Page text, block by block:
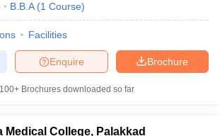
B.B.A (1 Course)
Facilities
Brochure
Enquire
100+ Brochures downloaded so far
Medical College, Palakkad